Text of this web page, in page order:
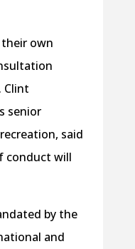
own
Clint
senior
said
conduct will
by the
and